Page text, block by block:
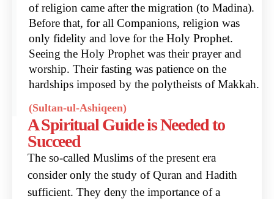
of religion came after the migration (to Madina).
Before that, for all Companions, religion was
only fidelity and love for the Holy Prophet.
Seeing the Holy Prophet was their prayer and
worship. Their fasting was patience on the
hardships imposed by the polytheists of Makkah.
(Sultan-ul-Ashiqeen)
A Spiritual Guide is Needed to
Succeed
The so-called Muslims of the present era
consider only the study of Quran and Hadith
sufficient. They deny the importance of a